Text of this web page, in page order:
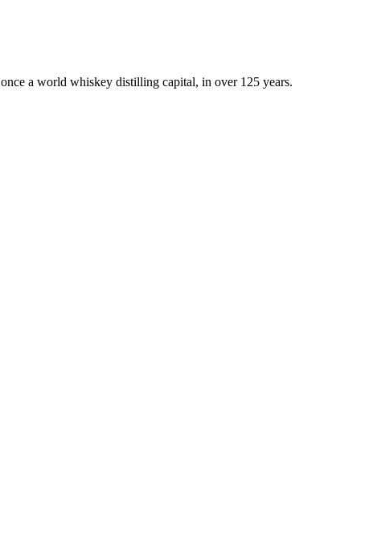
a world whiskey distilling capital, in over 125 years.